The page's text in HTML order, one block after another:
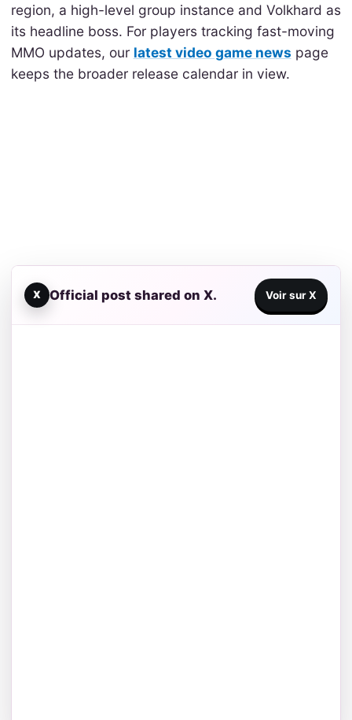
region, a high-level group instance and Volkhard as
its headline boss. For players tracking fast-moving
MMO updates, our latest video game news page
keeps the broader release calendar in view.
X Official post shared on X. Voir sur X